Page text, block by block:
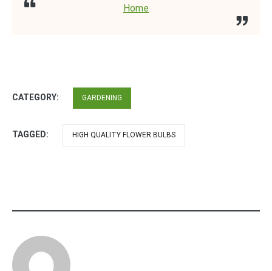
Home
CATEGORY: GARDENING
TAGGED: HIGH QUALITY FLOWER BULBS